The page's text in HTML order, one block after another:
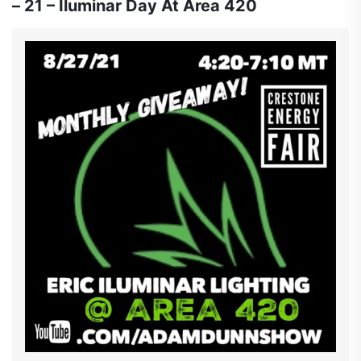
holding it down at the studio with Andrew from
@CANYON_CULTIVATE who are introducing some
new never seen before medicated products. So make
sure to pack that bong, charge that rig and roll those
Joints and join us @ 4:20ish
YouTube.com/adamdunnshow #cultivatorscup
#cypresshill #methodman #redman #dante
#thefarmacist #canyon #sagemastaselect
#iluminarlighting #davesnothere
– 21 – Iluminar Day At Area 420